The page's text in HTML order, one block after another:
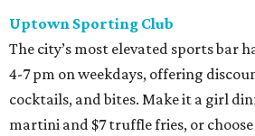
Uptown Sporting Club
The city’s most elevated sports bar
4-7 pm on weekdays, offering
cocktails, and bites. Make it a girl
martini and $7 truffle fries, or